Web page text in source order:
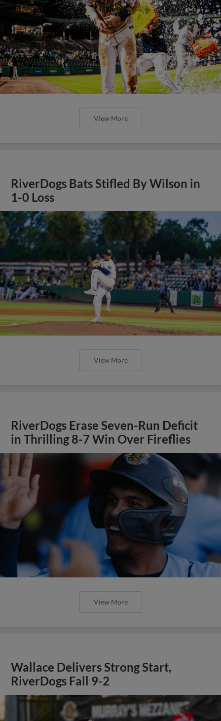
View More
RiverDogs Bats Stifled By Wilson in
1-0 Loss
View More
RiverDogs Erase Seven-Run Deficit
in Thrilling 8-7 Win Over Fireflies
View More
Wallace Delivers Strong Start,
RiverDogs Fall 9-2